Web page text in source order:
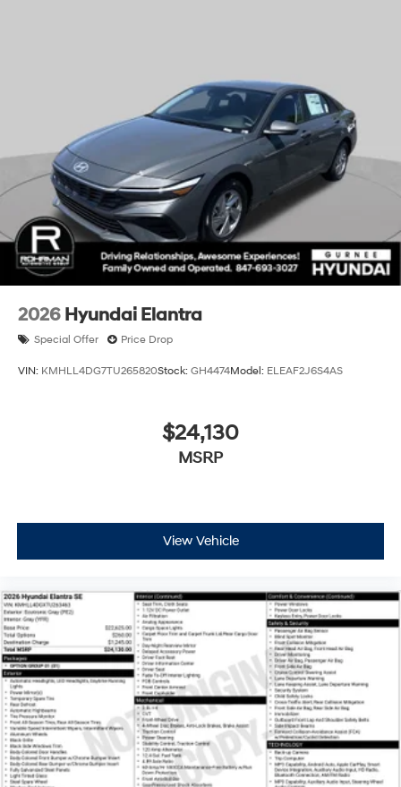
**Dealer installed items may not be updated in price,
please check with dealer for details. All prices,
specifications and availability are subject to change
without notice. We reserve the right to modify this quote
to correct arithmetic errors. Incentive and pricing
programs are subject to change by Gurnee Volkswagen
without notice. While every reasonable effort is made to
ensure the accuracy of this information, we are not
responsible for any errors or omissions contained on
websites. Prices subject to change at any time due to
fluctuation in retail automotive market conditions.
Contact us for the most up to date pricing.**
2026 Hyundai Elantra
Special Offer Price Drop
VIN: KMHLL4DG7TU265820Stock: GH4474Model: ELEAF2J6S4AS
$24,130
MSRP
View Vehicle